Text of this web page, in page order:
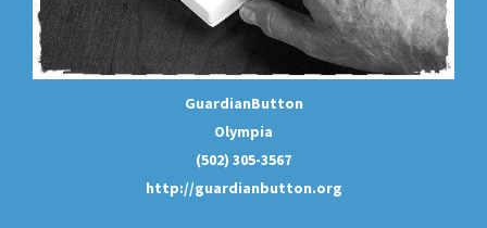
GuardianButton
Olympia
(502) 305-3567
http://guardianbutton.org